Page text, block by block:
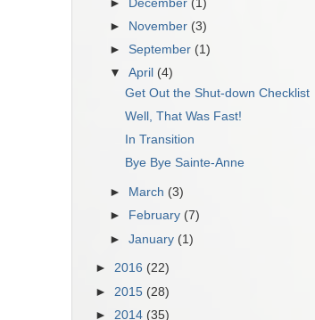
►
December (1)
►
November (3)
► September (1)
▼April (4)
Get Out the Shut-down Checklist
Well, That Was Fast!
In Transition
Bye Bye Sainte-Anne
► March (3)
►
February (7)
►January (1)
► 2016 (22)
► 2015 (28)
► 2014 (35)